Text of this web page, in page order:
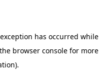
has occurred while
browser console for more